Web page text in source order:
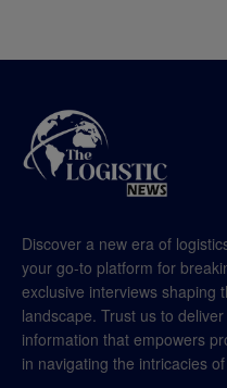
Discover a new era of
your go-to platform for
exclusive interviews shaping
landscape. Trust us to
information that empowers
in navigating the intricacies